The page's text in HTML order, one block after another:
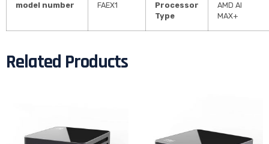
model number FAEX1
Processor
Type
AMD AI
MAX+
Related Products